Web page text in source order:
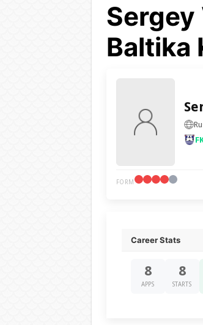
Sergey
Baltika
FORM
Career Stats
8
APPS
8
STARTS